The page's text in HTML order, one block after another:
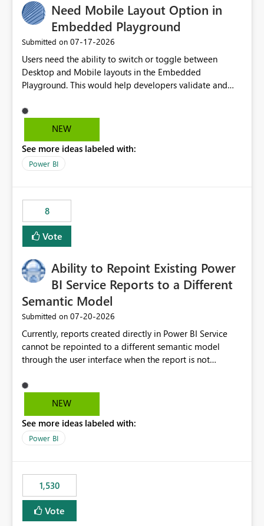
useful for reports where a single date selection is
required.
Need Mobile Layout Option in
Embedded Playground
Submitted on ‎07-17-2026
Users need the ability to switch or toggle between
Desktop and Mobile layouts in the Embedded
Playground. This would help developers validate and
especially when a report has a Mobile Layout configured
in Power BI. Currently, there is no straightforward option
Mobile Portrait mode.
NEW
See more ideas labeled with:
Power BI
8
Vote
Ability to Repoint Existing Power
BI Service Reports to a Different
Semantic Model
Submitted on ‎07-20-2026
Currently, reports created directly in Power BI Service
cannot be repointed to a different semantic model
through the user interface when the report is not
ability to change the semantic model associated with an
existing Power BI Service report without having to
migration scenarios, model replacement scenarios, and
ongoing report maintenance while preserving existing
NEW
See more ideas labeled with:
Power BI
1,530
Vote